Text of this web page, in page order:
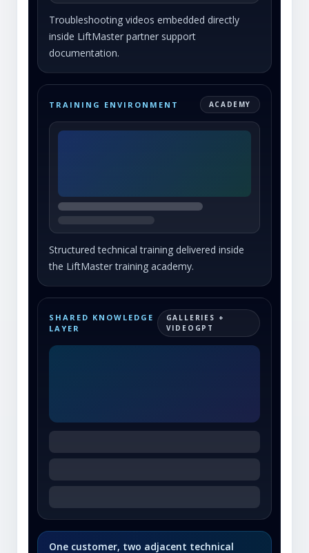
Troubleshooting videos embedded directly
inside LiftMaster partner support
documentation.
TRAINING ENVIRONMENT ACADEMY
Structured technical training delivered inside
the LiftMaster training academy.
SHARED KNOWLEDGE
LAYER
GALLERIES +
VIDEOGPT
One customer, two adjacent technical